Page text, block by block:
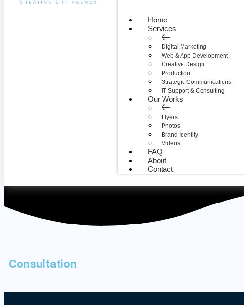
Home
Services
Digital Marketing
Web & App Development
Creative Design
Production
Strategic Communications
IT Support & Consulting
Our Works
Flyers
Photos
Brand Identity
Videos
FAQ
About
Contact
Consultation